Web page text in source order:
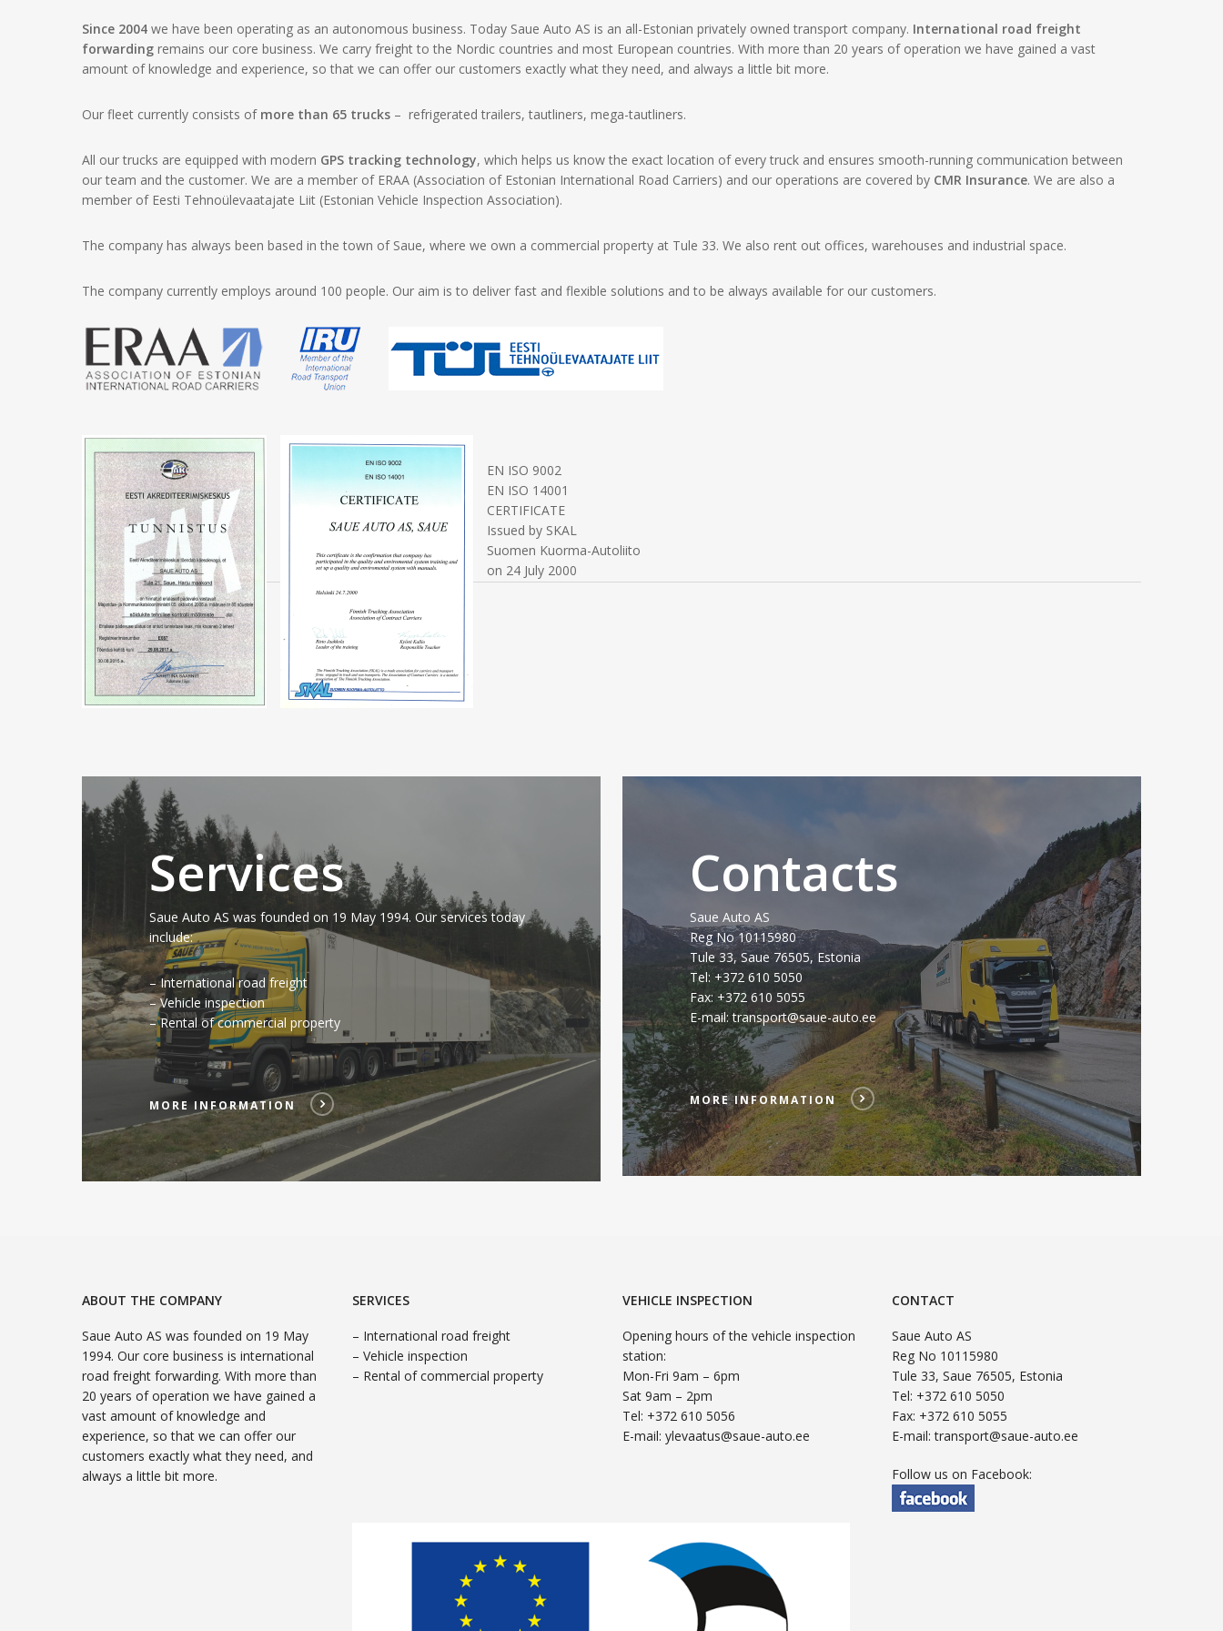
Since 2004 we have been operating as an autonomous business. Today Saue Auto AS is an all-Estonian privately owned transport company. International road freight
forwarding remains our core business. We carry freight to the Nordic countries and most European countries. With more than 20 years of operation we have gained a vast
amount of knowledge and experience, so that we can offer our customers exactly what they need, and always a little bit more.
Our fleet currently consists of more than 65 trucks – refrigerated trailers, tautliners, mega-tautliners.
All our trucks are equipped with modern GPS tracking technology, which helps us know the exact location of every truck and ensures smooth-running communication between
our team and the customer. We are a member of ERAA (Association of Estonian International Road Carriers) and our operations are covered by CMR Insurance. We are also a
member of Eesti Tehnoülevaatajate Liit (Estonian Vehicle Inspection Association).
The company has always been based in the town of Saue, where we own a commercial property at Tule 33. We also rent out offices, warehouses and industrial space.
The company currently employs around 100 people. Our aim is to deliver fast and flexible solutions and to be always available for our customers.
EN ISO 9002
EN ISO 14001
CERTIFICATE
Issued by SKAL
Suomen Kuorma-Autoliito
on 24 July 2000
Services
Saue Auto AS was founded on 19 May 1994. Our services today
include:
– International road freight
– Vehicle inspection
– Rental of commercial property
MORE INFORMATION
INFORMATION
Contacts
Saue Auto AS
Reg No 10115980
Tule 33, Saue 76505, Estonia
Tel: +372 610 5050
Fax: +372 610 5055
E-mail: transport@saue-auto.ee
MORE INFORMATION
ABOUT THE COMPANY
Saue Auto AS was founded on 19 May
1994. Our core business is international
road freight forwarding. With more than
20 years of operation we have gained a
vast amount of knowledge and
experience, so that we can offer our
customers exactly what they need, and
always a little bit more.
SERVICES
– International road freight
– Vehicle inspection
– Rental of commercial property
VEHICLE INSPECTION
Opening hours of the vehicle inspection
station:
Mon-Fri 9am – 6pm
Sat 9am – 2pm
Tel: +372 610 5056
E-mail: ylevaatus@saue-auto.ee
CONTACT
Saue Auto AS
Reg No 10115980
Tule 33, Saue 76505, Estonia
Tel: +372 610 5050
Fax: +372 610 5055
E-mail:transport@saue-auto.ee
Follow us on Facebook: